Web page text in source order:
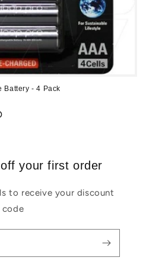
Battery - 4 Pack
your first order
to receive your discount
code